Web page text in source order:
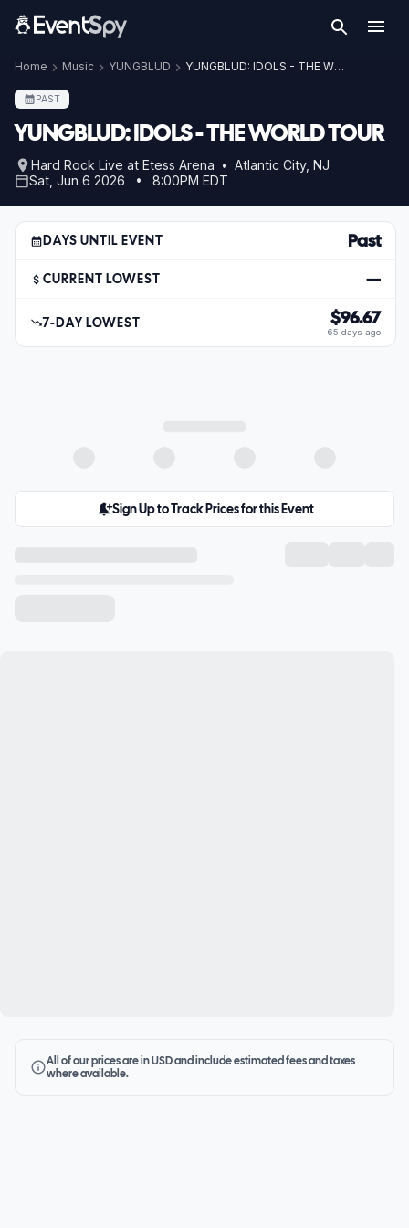
Home Music YUNGBLUD YUNGBLUD: IDOLS - THE WORLD TOUR
PAST
YUNGBLUD: IDOLS - THE WORLD TOUR
Hard Rock Live at Etess Arena • Atlantic City, NJ
Sat, Jun 6 2026 • 8:00PM EDT
DAYS UNTIL EVENT Past
CURRENT LOWEST —
7-DAY LOWEST $96.67
65 days ago
Sign Up to Track Prices for this Event
All of our prices are in USD and include estimated fees and taxes
where available.